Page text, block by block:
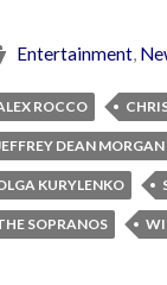
Entertainment,
ROCCO
DEAN MORGAN
KURYLENKO
SOPRANOS